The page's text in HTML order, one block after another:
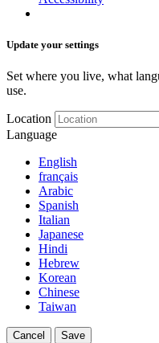
Update your settings
Set where you live, what
use.
Location
Language
English
français
Arabic
Spanish
Italian
Japanese
Hindi
Hebrew
Korean
Chinese
Taiwan
Cancel Save